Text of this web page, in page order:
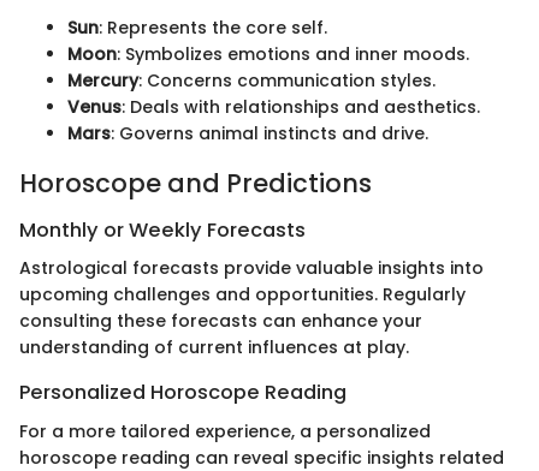
Sun: Represents the core self.
Moon: Symbolizes emotions and inner moods.
Mercury: Concerns communication styles.
Venus: Deals with relationships and aesthetics.
Mars: Governs animal instincts and drive.
Horoscope and Predictions
Monthly or Weekly Forecasts
Astrological forecasts provide valuable insights into
upcoming challenges and opportunities. Regularly
consulting these forecasts can enhance your
understanding of current influences at play.
Personalized Horoscope Reading
For a more tailored experience, a personalized
horoscope reading can reveal specific insights related